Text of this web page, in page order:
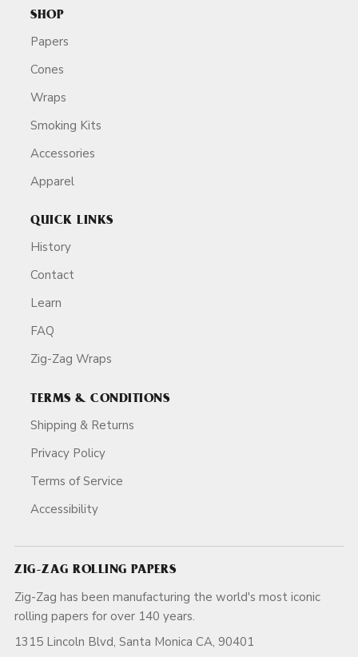
SHOP
Papers
Cones
Wraps
Smoking Kits
Accessories
Apparel
QUICK LINKS
History
Contact
Learn
FAQ
Zig-Zag Wraps
TERMS & CONDITIONS
Shipping & Returns
Privacy Policy
Terms of Service
Accessibility
ZIG-ZAG ROLLING PAPERS
Zig-Zag has been manufacturing the world's most iconic
rolling papers for over 140 years.
1315 Lincoln Blvd, Santa Monica CA, 90401